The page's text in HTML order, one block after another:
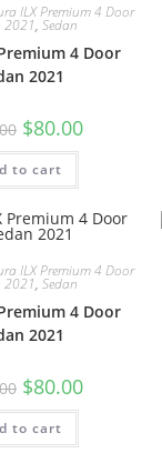
ILX Premium 4 Door
2021, Sedan
4 Door
2021
$80.00
to cart
ILX Premium 4 Door
2021, Sedan
4 Door
2021
$80.00
to cart